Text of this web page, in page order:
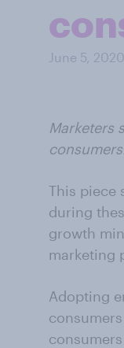
June 5, 2020
Marketers
This piece
during
growth
marketing
Adopting